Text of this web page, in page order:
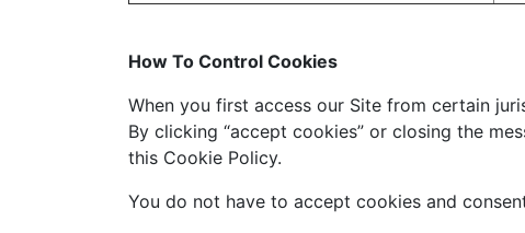
How To Control Cookies
When you first access our Site from certain
By clicking “accept cookies” or closing the
this Cookie Policy.
You do not have to accept cookies and